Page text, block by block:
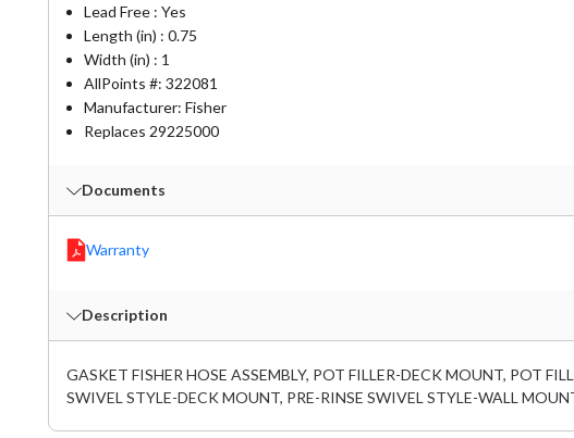
Lead Free : Yes
Length (in) : 0.75
Width (in) : 1
AllPoints #: 322081
Manufacturer: Fisher
Replaces 29225000
Documents
Warranty
Description
GASKET FISHER HOSE ASSEMBLY, POT FILLER-DECK MOUNT, POT
SWIVEL STYLE-DECK MOUNT, PRE-RINSE SWIVEL STYLE-WALL